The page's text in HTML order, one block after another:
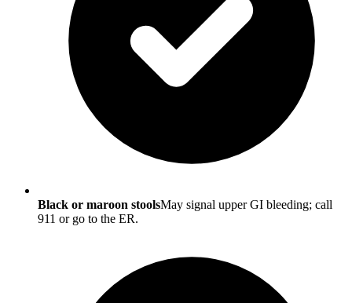
Black or maroon stoolsMay signal upper GI bleeding; call
911 or go to the ER.